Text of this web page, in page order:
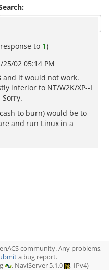
to 1)
25/02 05:14 PM
and it would not work.
inferior to NT/W2K/XP--I
to burn) would be to
and run Linux in a
community. Any problems,
a bug report.
, NaviServer 5.1.0 , IPv4)